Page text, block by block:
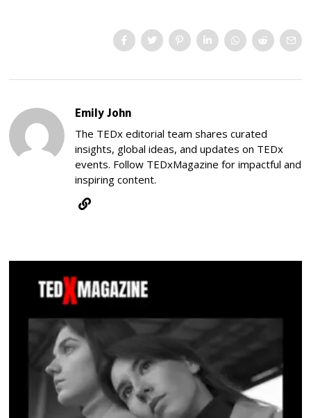
Emily John
The TEDx editorial team shares curated
insights, global ideas, and updates on TEDx
events. Follow TEDxMagazine for impactful and
inspiring content.